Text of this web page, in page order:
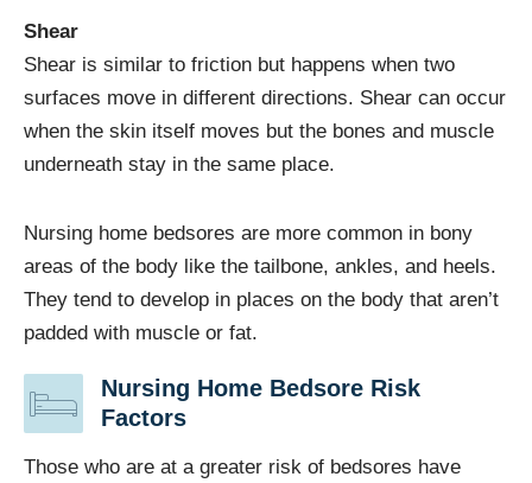
Shear
Shear is similar to friction but happens when two
surfaces move in different directions. Shear can occur
when the skin itself moves but the bones and muscle
underneath stay in the same place.
Nursing home bedsores are more common in bony
areas of the body like the tailbone, ankles, and heels.
They tend to develop in places on the body that aren’t
padded with muscle or fat.
Nursing Home Bedsore Risk
Factors
Those who are at a greater risk of bedsores have